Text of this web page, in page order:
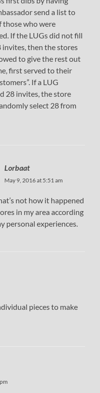
send a list to
those who were
If the LUGs did not fill
invites, then the stores
to give the rest out
first served to their
If a LUG
28 invites, the store
select 28 from
Lorbaat
May 9, 2016 at 5:51 am
not how it happened
in my area according
personal experiences.
pieces to make